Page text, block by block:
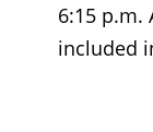
6:15 p.m.
included